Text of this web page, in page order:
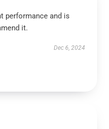
performance and is
it.
Dec 6, 2024